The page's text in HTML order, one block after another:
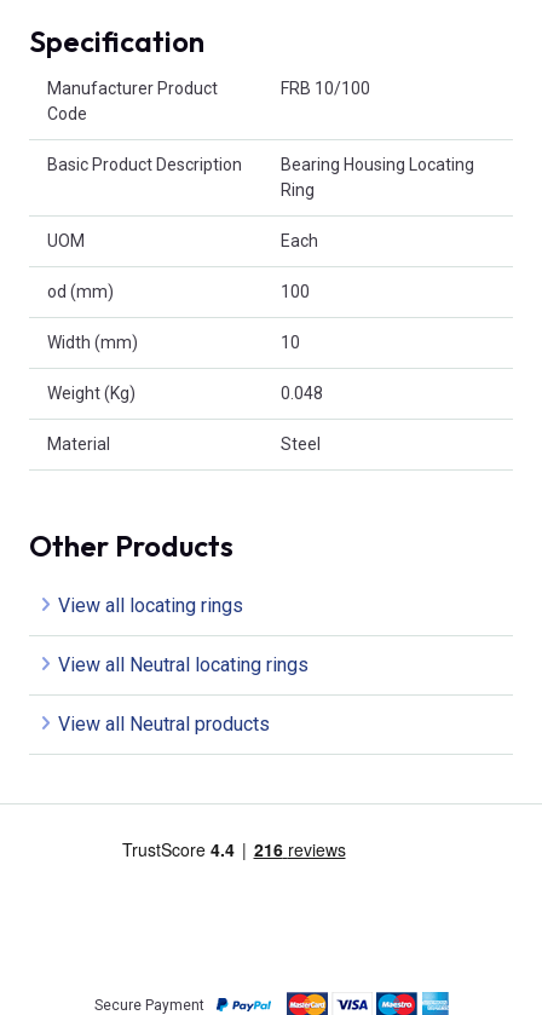
Specification
Manufacturer Product
Code
FRB 10/100
Basic Product Description
Bearing Housing Locating
Ring
UOM Each
od (mm) 100
Width (mm) 10
Weight (Kg) 0.048
Material Steel
Other Products
View all locating rings
View all Neutral locating rings
View all Neutral products
Secure Payment